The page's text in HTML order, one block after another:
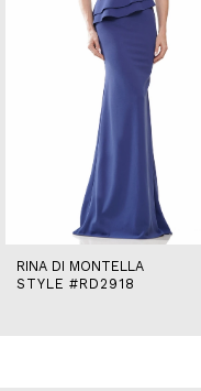
RINA DI MONTELLA
STYLE #RD2918